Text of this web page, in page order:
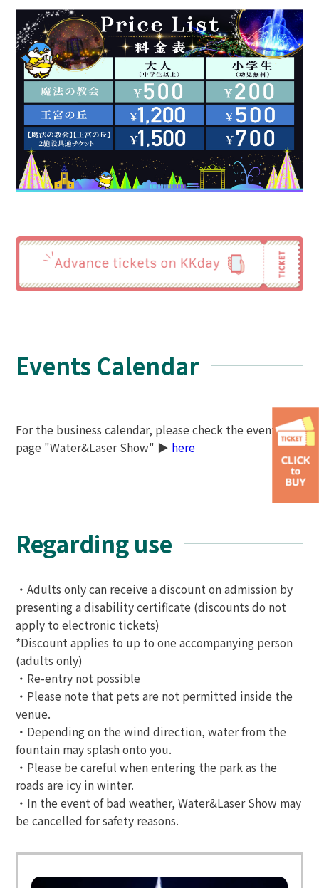
Events Calendar
For the business calendar, please check the event
page "Water&Laser Show" ▶ here
Regarding use
・Adults only can receive a discount on admission by
presenting a disability certificate (discounts do not
apply to electronic tickets)
*Discount applies to up to one accompanying person
(adults only)
・Re-entry not possible
・Please note that pets are not permitted inside the
venue.
・Depending on the wind direction, water from the
fountain may splash onto you.
・Please be careful when entering the park as the
roads are icy in winter.
・In the event of bad weather, Water&Laser Show may
be cancelled for safety reasons.